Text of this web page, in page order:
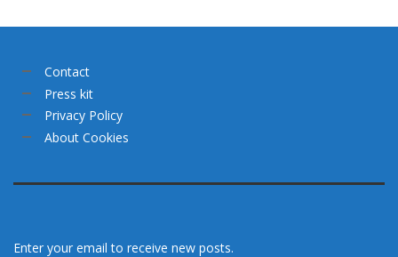
Contact
Press kit
Privacy Policy
About Cookies
Enter your email to receive new posts.